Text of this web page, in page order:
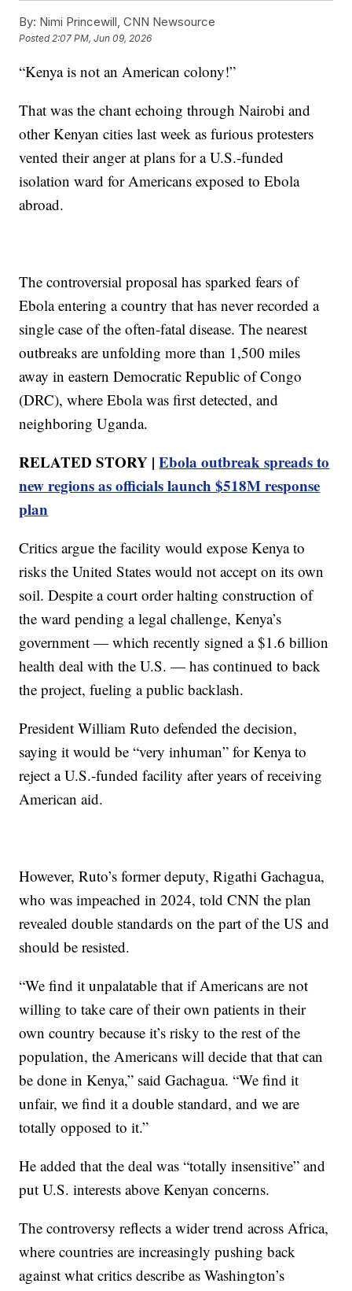
By: Nimi Princewill, CNN Newsource
Posted2:07 PM, Jun 09, 2026
“Kenya is not an American colony!”
That was the chant echoing through Nairobi and
other Kenyan cities last week as furious protesters
vented their anger at plans for a U.S.-funded
isolation ward for Americans exposed to Ebola
abroad.
The controversial proposal has sparked fears of
Ebola entering a country that has never recorded a
single case of the often-fatal disease. The nearest
outbreaks are unfolding more than 1,500 miles
away in eastern Democratic Republic of Congo
(DRC), where Ebola was first detected, and
neighboring Uganda.
RELATED STORY |Ebola outbreak spreads to
new regions as officials launch $518M response
plan
Critics argue the facility would expose Kenya to
risks the United States would not accept on its own
soil. Despite a court order halting construction of
the ward pending a legal challenge, Kenya’s
government — which recently signed a $1.6 billion
health deal with the U.S. — has continued to back
the project, fueling a public backlash.
President William Ruto defended the decision,
saying it would be “very inhuman” for Kenya to
reject a U.S.-funded facility after years of receiving
American aid.
However, Ruto’s former deputy, Rigathi Gachagua,
who was impeached in 2024, told CNN the plan
revealed double standards on the part of the US and
should be resisted.
“We find it unpalatable that if Americans are not
willing to take care of their own patients in their
own country because it’s risky to the rest of the
population, the Americans will decide that that can
be done in Kenya,” said Gachagua. “We find it
unfair, we find it a double standard, and we are
totally opposed to it.”
He added that the deal was “totally insensitive” and
put U.S. interests above Kenyan concerns.
The controversy reflects a wider trend across Africa,
where countries are increasingly pushing back
against what critics describe as Washington’s